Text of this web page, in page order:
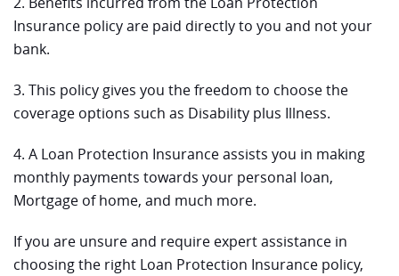
Insurance policy are paid directly to you and not your
bank.
3. This policy gives you the freedom to choose the
coverage options such as Disability plus Illness.
4. A Loan Protection Insurance assists you in making
monthly payments towards your personal loan,
Mortgage of home, and much more.
If you are unsure and require expert assistance in
choosing the right Loan Protection Insurance policy,